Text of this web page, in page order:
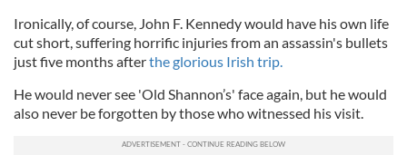
Ironically, of course, John F. Kennedy would have his own life
cut short, suffering horrific injuries from an assassin's bullets
just five months afterthe glorious Irish trip.
He would never see 'Old Shannon’s' face again, but he would
also never be forgotten by those who witnessed his visit.